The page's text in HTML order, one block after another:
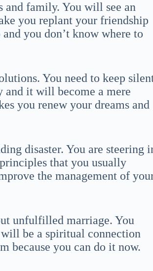
and family. You will see an
you replant your friendship
you don’t know where to
You need to keep
it will become a mere
you renew your dreams and
disaster. You are steering
that you usually
the management of
unfulfilled marriage. You
be a spiritual connection
because you can do it now.